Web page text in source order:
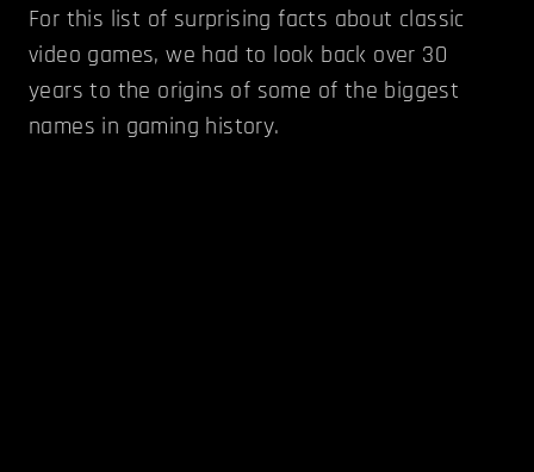
For this list of surprising facts about classic
video games, we had to look back over 30
years to the origins of some of the biggest
names in gaming history.